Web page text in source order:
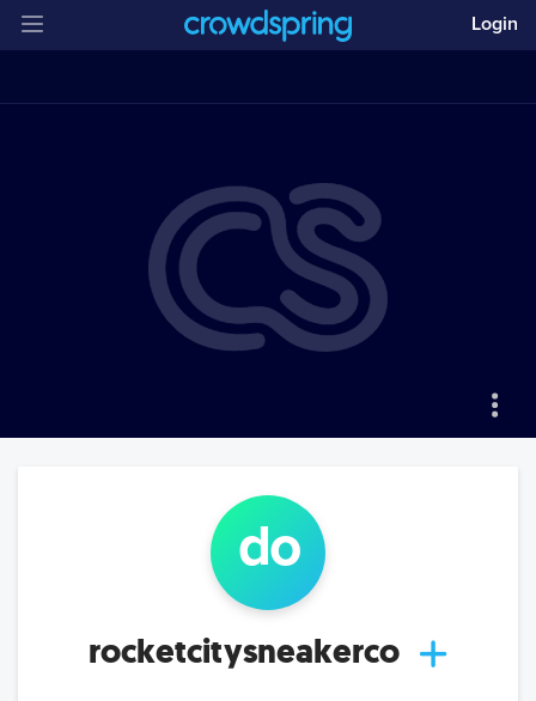
Login
do
rocketcitysneakerco